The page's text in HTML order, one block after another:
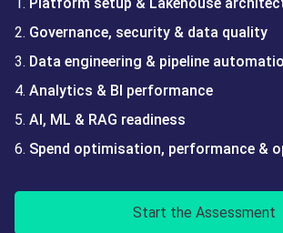
Platform setup & Lakehouse
Governance, security & data quality
Data engineering & pipeline
Analytics & BI performance
AI, ML & RAG readiness
Spend optimisation, performance &
Start the Assessment